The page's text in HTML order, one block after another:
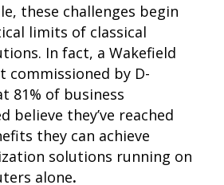
these challenges begin
limits of classical
In fact, a Wakefield
commissioned by D-
81% of business
believe they’ve reached
they can achieve
solutions running on
alone.